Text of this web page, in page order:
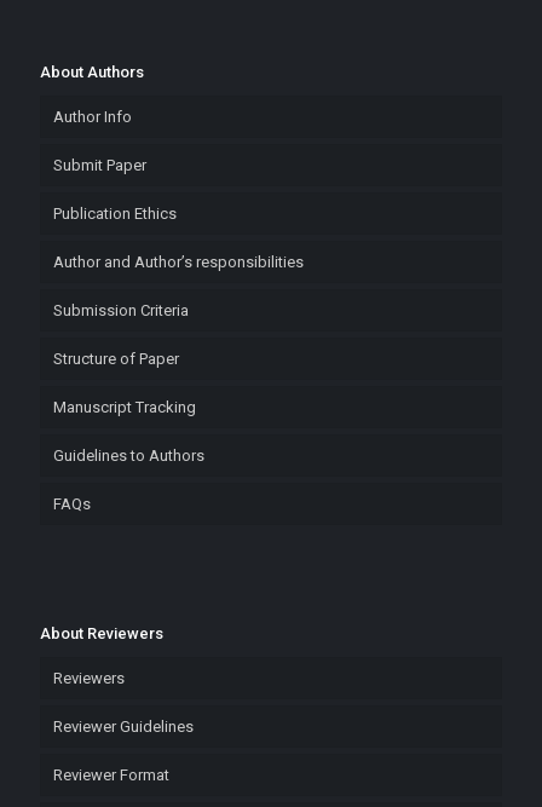
About Authors
Author Info
Submit Paper
Publication Ethics
Author and Author’s responsibilities
Submission Criteria
Structure of Paper
Manuscript Tracking
Guidelines to Authors
FAQs
About Reviewers
Reviewers
Reviewer Guidelines
Reviewer Format